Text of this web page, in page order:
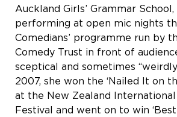
Auckland Girls’ Grammar
performing at open mic nights
Comedians’ programme run by
Comedy Trust in front of
sceptical and sometimes
2007, she won the ‘Nailed It on
at the New Zealand International
Festival and went on to win